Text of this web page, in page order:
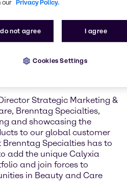
oils to thicker, balm-like
Because it can be
production. CalyCare™ Gel
Strategic Marketing &
Brenntag Specialties,
and showcasing the
to our global customer
Specialties has to
add the unique Calyxia
and join forces to
in Beauty and Care
our Privacy Policy.
not agree I agree
Cookies Settings